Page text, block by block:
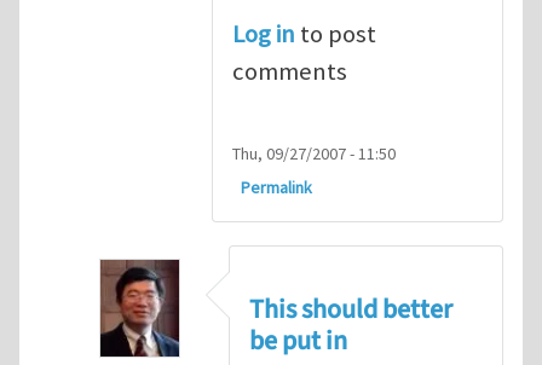
Log in to post
comments
Thu, 09/27/2007 - 11:50
Permalink
This should better
be put in